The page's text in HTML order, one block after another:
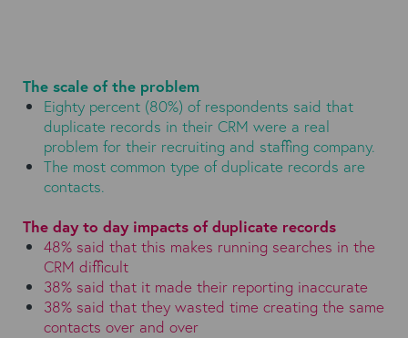
The scale of the problem
Eighty percent (80%) of respondents said that
duplicate records in their CRM were a real
problem for their recruiting and staffing company.
The most common type of duplicate records are
contacts.
The day to day impacts of duplicate records
48% said that this makes running searches in the
CRM difficult
38% said that it made their reporting inaccurate
38% said that they wasted time creating the same
contacts over and over